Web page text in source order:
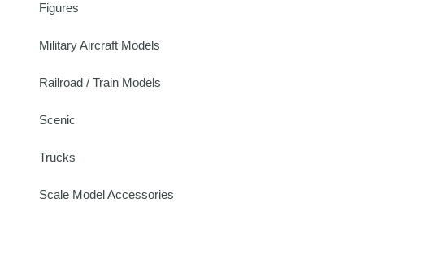
Figures
Military Aircraft Models
Railroad / Train Models
Scenic
Trucks
Scale Model Accessories